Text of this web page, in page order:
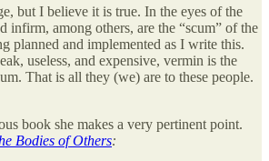
but I believe it is true. In the eyes of the
infirm, among others, are the “scum” of the
planned and implemented as I write this.
useless, and expensive, vermin is the
That is all they (we) are to these people.
book she makes a very pertinent point.
Bodies of Others: